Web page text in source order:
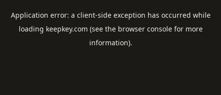
Application error: a client-side exception has occurred while
loading keepkey.com (see the browser consolefor more
information).